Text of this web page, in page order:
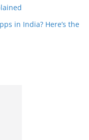
in India? Here’s the